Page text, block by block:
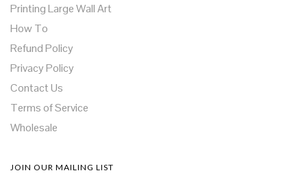
Printing Large Wall Art
How To
Refund Policy
Privacy Policy
Contact Us
Terms of Service
Wholesale
JOIN OUR MAILING LIST